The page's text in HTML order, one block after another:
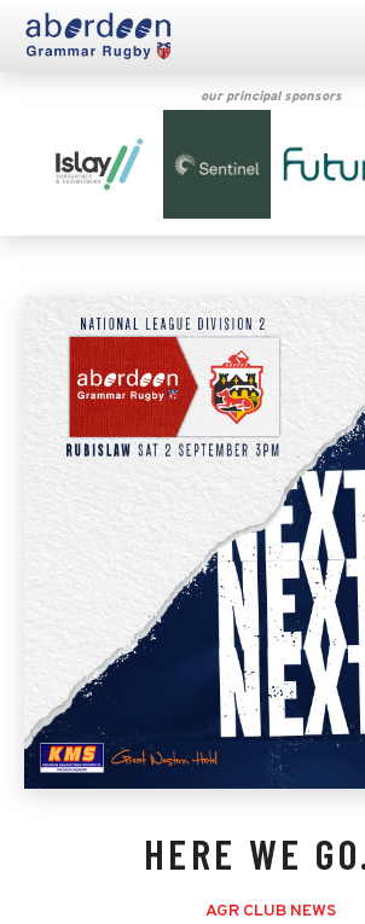
our principal sponsors
HERE WE
AGR CLUB NEWS